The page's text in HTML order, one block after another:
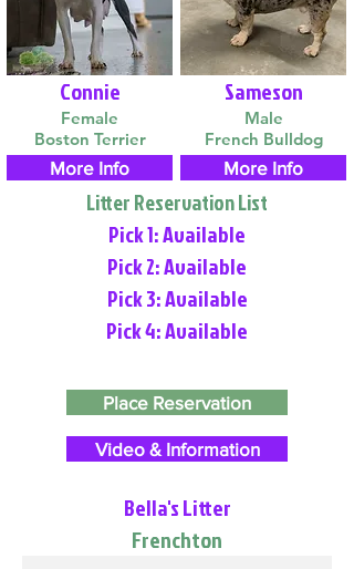
Connie
Female
Boston Terrier
More Info
Sameson
Male
French Bulldog
More Info
Litter Reservation List
Pick 1: Available
Pick 2: Available
Pick 3: Available
Pick 4: Available
Place Reservation
Video & Information
Bella's Litter
Frenchton